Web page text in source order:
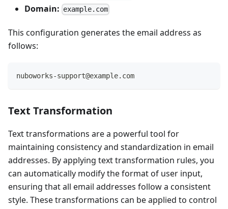
Domain: example.com
This configuration generates the email address as
follows:
nuboworks-support@example.com
Text Transformation
Text transformations are a powerful tool for
maintaining consistency and standardization in email
addresses. By applying text transformation rules, you
can automatically modify the format of user input,
ensuring that all email addresses follow a consistent
style. These transformations can be applied to control